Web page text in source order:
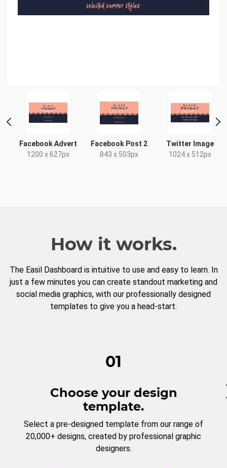
Facebook Advert
1200 x 627px
Facebook Post 2
843 x 503px
Twitter Image
1024 x 512px
How it works.
The Easil Dashboard is intuitive to use and easy to learn. In
just a few minutes you can create standout marketing and
social media graphics, with our professionally designed
templates to give you a head-start.
01
Choose your design
template.
Select a pre-designed template from our range of
20,000+ designs, created by professional graphic
designers.